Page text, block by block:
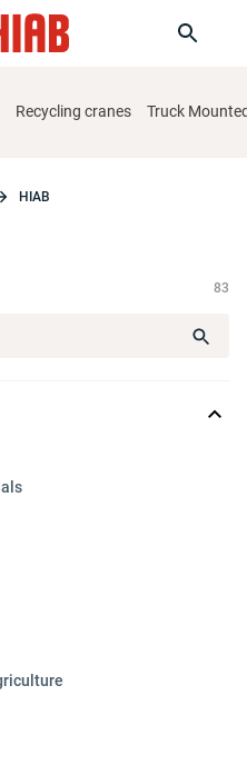
Recycling cranes Truck
HIAB
83